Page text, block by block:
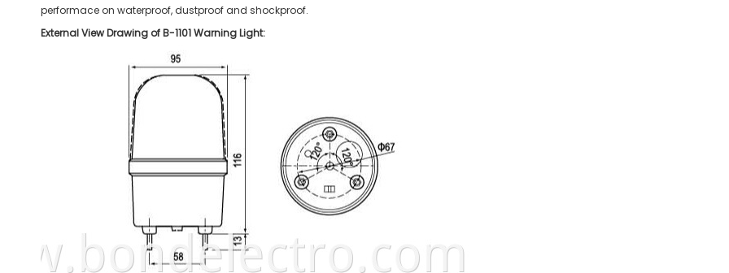
performace on waterproof, dustproof and shockproof.
External View Drawing of B-1101 Warning Light: